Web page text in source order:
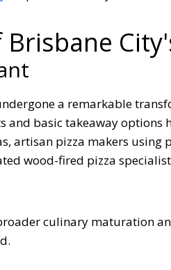
a remarkable
basic takeaway options
artisan pizza makers
wood-fired pizza
culinary maturation